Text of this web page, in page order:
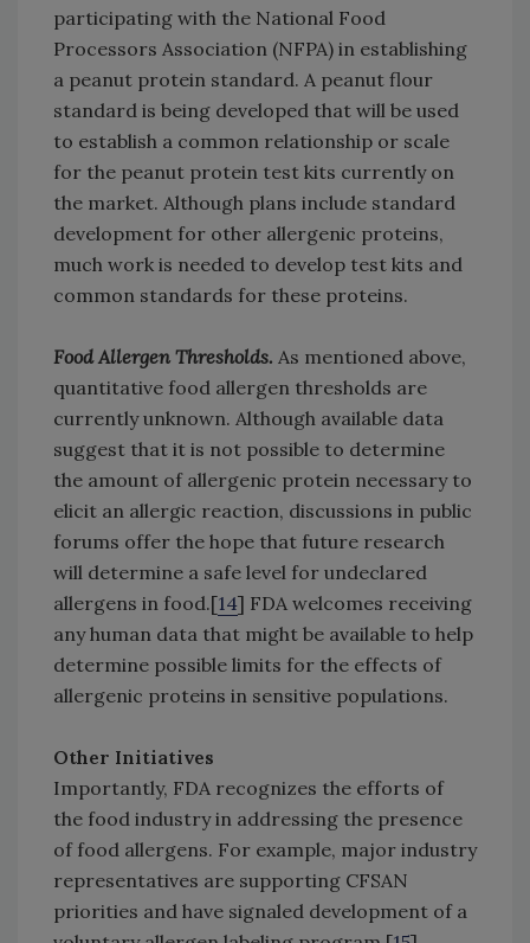
participating with the National Food
Processors Association (NFPA) in establishing
a peanut protein standard. A peanut flour
standard is being developed that will be used
to establish a common relationship or scale
for the peanut protein test kits currently on
the market. Although plans include standard
development for other allergenic proteins,
much work is needed to develop test kits and
common standards for these proteins.
Food Allergen Thresholds. As mentioned above,
quantitative food allergen thresholds are
currently unknown. Although available data
suggest that it is not possible to determine
the amount of allergenic protein necessary to
elicit an allergic reaction, discussions in public
forums offer the hope that future research
will determine a safe level for undeclared
allergens in food.[14] FDA welcomes receiving
any human data that might be available to help
determine possible limits for the effects of
allergenic proteins in sensitive populations.
Other Initiatives
Importantly, FDA recognizes the efforts of
the food industry in addressing the presence
of food allergens. For example, major industry
representatives are supporting CFSAN
priorities and have signaled development of a